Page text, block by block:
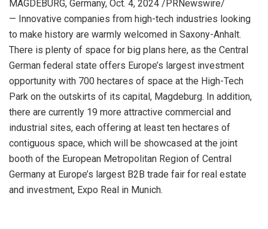
MAGDEBURG, Germany, Oct. 4, 2024 /PRNewswire/
— Innovative companies from high-tech industries looking
to make history are warmly welcomed in Saxony-Anhalt.
There is plenty of space for big plans here, as the Central
German federal state offers Europe’s largest investment
opportunity with 700 hectares of space at the High-Tech
Park on the outskirts of its capital, Magdeburg. In addition,
there are currently 19 more attractive commercial and
industrial sites, each offering at least ten hectares of
contiguous space, which will be showcased at the joint
booth of the European Metropolitan Region of Central
Germany at Europe’s largest B2B trade fair for real estate
and investment, Expo Real in Munich.